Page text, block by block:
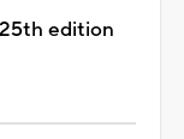
edition